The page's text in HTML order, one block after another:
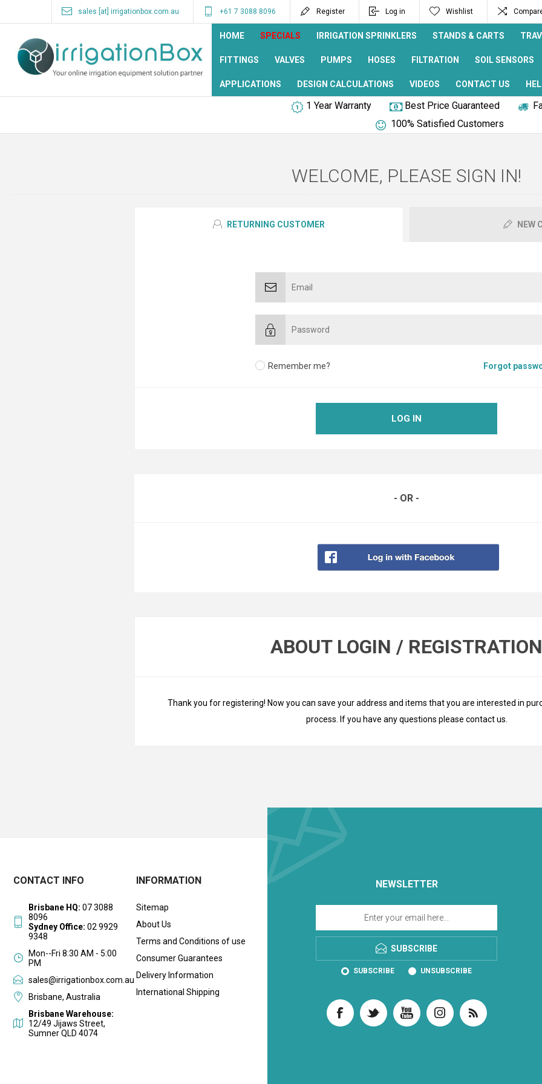
sales [at] irrigationbox.com.au +61 7 3088 8096 Register Log in Wishlist
HOME SPECIALS IRRIGATION SPRINKLERS STANDS & CARTS
FITTINGS VALVES PUMPS HOSES FILTRATION SOIL SENSORS
APPLICATIONS DESIGN CALCULATIONS VIDEOS CONTACT US
1 Year Warranty Best Price Guaranteed
100% Satisfied Customers
WELCOME, PLEASE SIGN IN!
RETURNING CUSTOMER NEW
Remember me? Forgot
LOG IN
- OR -
ABOUT LOGIN / REGISTRATION
Thank you for registering! Now you can save your address and items that you are interested in
process. If you have any questions please contact us
NEWSLETTER
SUBSCRIBE
SUBSCRIBE UNSUBSCRIBE
CONTACT INFO
Brisbane HQ: 07 3088
8096
Sydney Office: 02 9929
9348
Mon--Fri 8:30 AM - 5:00
PM
sales@irrigationbox.com.au
Brisbane, Australia
Brisbane Warehouse:
12/49 Jijaws Street,
Sumner QLD 4074
INFORMATION
Sitemap
About Us
Terms and Conditions of use
Consumer Guarantees
Delivery Information
International Shipping